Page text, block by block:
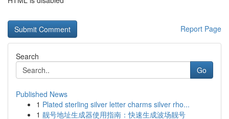
Report Page
Search
Go
Published News
1 Plated sterling silver letter charms silver rho...
1 靓号地址生成器使用指南：快速生成波场靓号